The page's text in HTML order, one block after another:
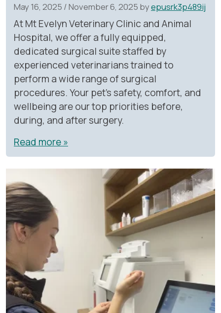
May 16, 2025 /November 6, 2025 byepusrk3p489ij
At Mt Evelyn Veterinary Clinic and Animal
Hospital, we offer a fully equipped,
dedicated surgical suite staffed by
experienced veterinarians trained to
perform a wide range of surgical
procedures. Your pet’s safety, comfort, and
wellbeing are our top priorities before,
during, and after surgery.
Read more »